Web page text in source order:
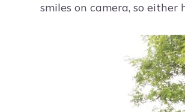
smiles on camera, so